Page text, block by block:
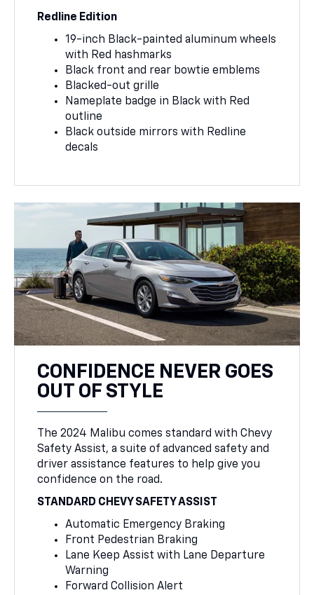
Redline Edition
19-inch Black-painted aluminum wheels
with Red hashmarks
Black front and rear bowtie emblems
Blacked-out grille
Nameplate badge in Black with Red
outline
Black outside mirrors with Redline
decals
CONFIDENCE NEVER GOES
OUT OF STYLE
The 2024 Malibu comes standard with Chevy
Safety Assist, a suite of advanced safety and
driver assistance features to help give you
confidence on the road.
STANDARD CHEVY SAFETY ASSIST
Automatic Emergency Braking
Front Pedestrian Braking
Lane Keep Assist with Lane Departure
Warning
Forward Collision Alert